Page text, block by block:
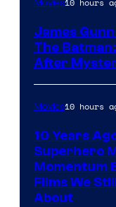
Movies10 hours
James
The
After
Movies10 hours
10 Years
Superhero
Momentum
Films We
About